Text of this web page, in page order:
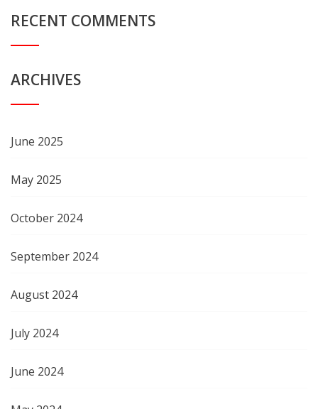
RECENT COMMENTS
ARCHIVES
June 2025
May 2025
October 2024
September 2024
August 2024
July 2024
June 2024